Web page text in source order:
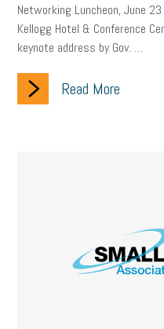
Networking Luncheon, June
Kellogg Hotel & Conference
keynote address by Gov. …
Read More